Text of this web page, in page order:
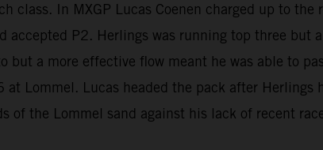
In MXGP Lucas Coenen charged up to the
P2. Herlings was running top three but
but a more effective flow meant he was able to
Lommel. Lucas headed the pack after Herlings
the Lommel sand against his lack of recent